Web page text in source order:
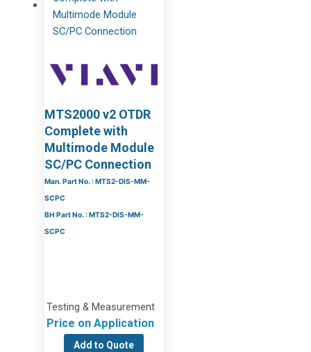
MTS2000 v2 OTDR
Complete with
Multimode Module
SC/PC Connection
Man. Part No. : MTS2-DIS-MM-
SCPC
BH Part No. : MTS2-DIS-MM-
SCPC
Testing & Measurement
Price on Application
Add to Quote